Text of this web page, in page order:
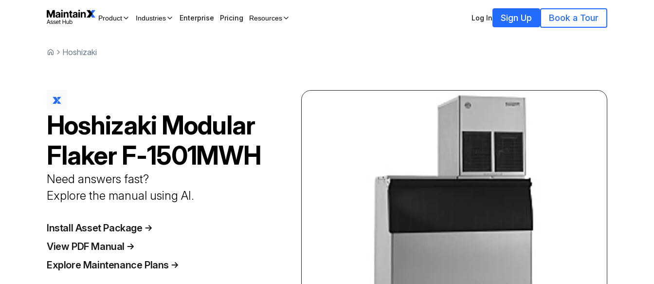
Product Industries Enterprise Pricing Resources Log In Sign Up Book a Tour
Hoshizaki
Hoshizaki Modular
Flaker F-1501MWH
Need answers fast?
Explore the manual using AI.
Install Asset Package
View PDF Manual
Explore Maintenance Plans